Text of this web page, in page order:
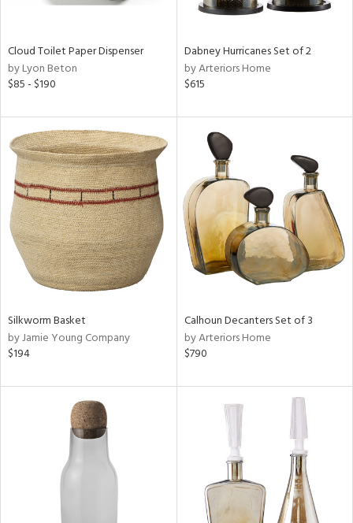
Cloud Toilet Paper Dispenser
by Lyon Beton
$85 - $190
Dabney Hurricanes Set of 2
by Arteriors Home
$615
Silkworm Basket
by Jamie Young Company
$194
Calhoun Decanters Set of 3
by Arteriors Home
$790